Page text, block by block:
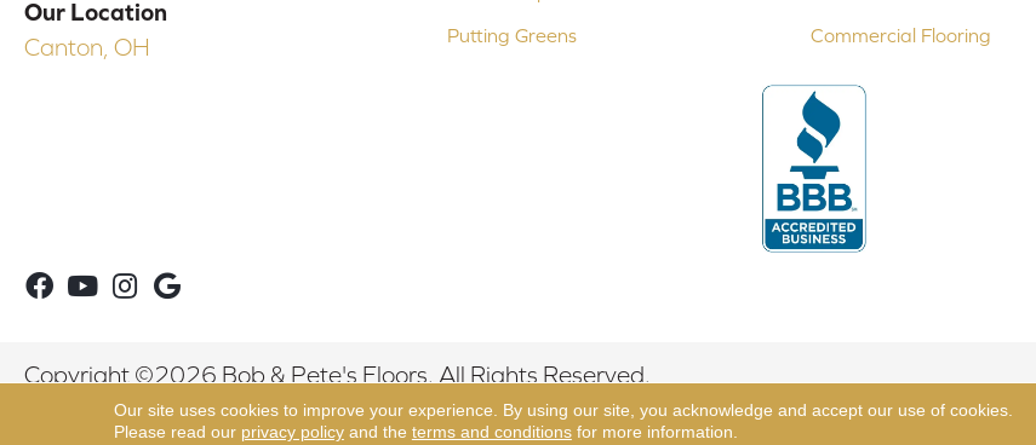
Our Location
Canton, OH
Putting Greens
Commercial Flooring
Copyright ©2026 Bob & Pete's Floors. All Rights Reserved.
Our site uses cookies to improve your experience. By using our site, you acknowledge and accept our use of cookies.
Please read our privacy policyand the terms and conditionsfor more information.